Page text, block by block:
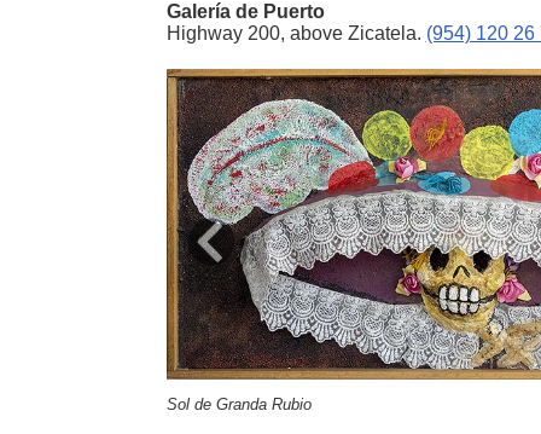
Galería de Puerto
Highway 200, above Zicatela. (954) 120 26
Sol de Granda Rubio
Previous